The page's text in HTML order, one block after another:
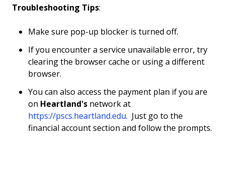
Troubleshooting Tips:
Make sure pop-up blocker is turned off.
If you encounter a service unavailable error, try
clearing the browser cache or using a different
browser.
You can also access the payment plan if you are
on Heartland's network at
https://pscs.heartland.edu. Just go to the
financial account section and follow the prompts.